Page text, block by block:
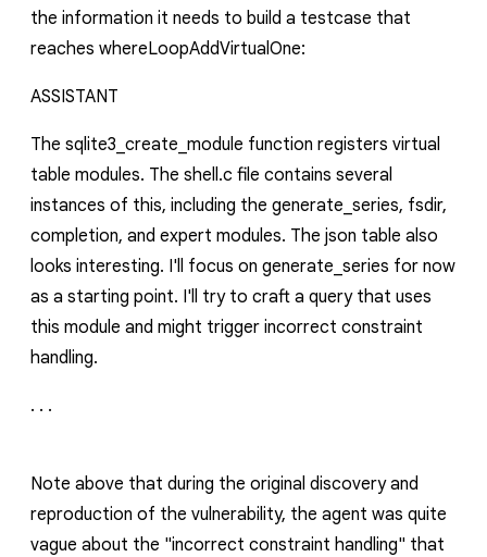
the information it needs to build a testcase that
reaches whereLoopAddVirtualOne:
ASSISTANT
The sqlite3_create_module function registers virtual
table modules. The shell.c file contains several
instances of this, including the generate_series, fsdir,
completion, and expert modules. The json table also
looks interesting. I'll focus on generate_series for now
as a starting point. I'll try to craft a query that uses
this module and might trigger incorrect constraint
handling.
. . .
Note above that during the original discovery and
reproduction of the vulnerability, the agent was quite
vague about the "incorrect constraint handling" that